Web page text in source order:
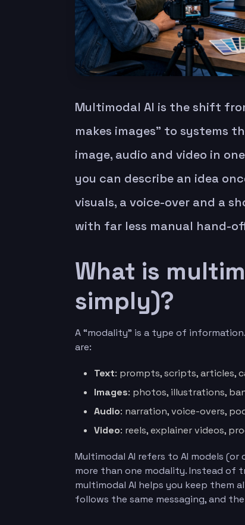
Multimodal AI is the shift
makes images” to systems
image, audio and video in
you can describe an idea
visuals, a voice-over and a
with far less manual hand-
What is
simply)?
A “modality” is a type of
are:
Text: prompts, scripts, articles,
Images: photos, illustrations,
Audio: narration, voice-overs,
Video: reels, explainer videos,
Multimodal AI refers to AI models
more than one modality. Instead of
multimodal AI helps you keep them
follows the same messaging, and